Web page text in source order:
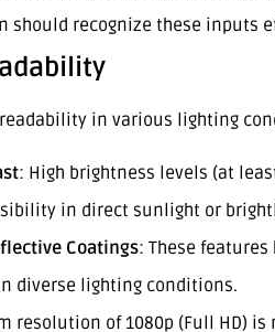
should recognize these inputs
in various lighting
: High brightness levels (at
in direct sunlight or
Coatings: These
diverse lighting conditions.
resolution of 1080p (Full HD)